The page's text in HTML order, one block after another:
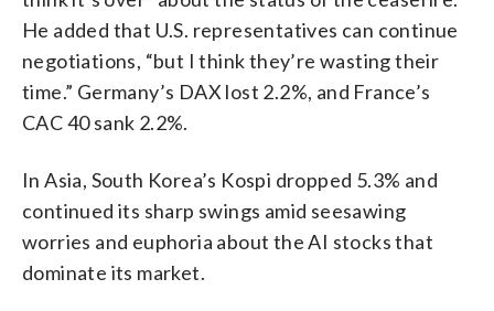
He added that U.S. representatives can continue
negotiations, “but I think they’re wasting their
time.” Germany’s DAX lost 2.2%, and France’s
CAC 40 sank 2.2%.
In Asia, South Korea’s Kospi dropped 5.3% and
continued its sharp swings amid seesawing
worries and euphoria about the AI stocks that
dominate its market.